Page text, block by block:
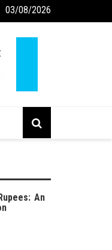
03/08/2026
An